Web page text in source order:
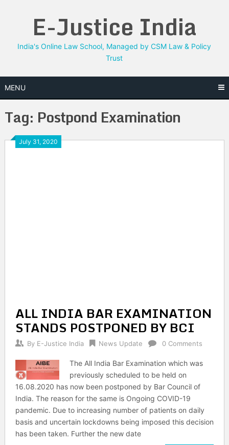
E-Justice India
India's Online Law School, Managed by CSM Law & Policy
Trust
MENU
Tag: Postpond Examination
July 31, 2020
ALL INDIA BAR EXAMINATION
STANDS POSTPONED BY BCI
By E-Justice India News Update 0 Comments
The All India Bar Examination which was
previously scheduled to be held on
16.08.2020 has now been postponed by Bar Council of
India. The reason for the same is Ongoing COVID-19
pandemic. Due to increasing number of patients on daily
basis and uncertain lockdowns being imposed this decision
has been taken. Further the new date